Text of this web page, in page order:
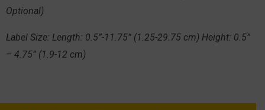
Optional)
Label Size: Length: 0.5”-11.75” (1.25-29.75 cm) Height: 0.5”
– 4.75” (1.9-12 cm)